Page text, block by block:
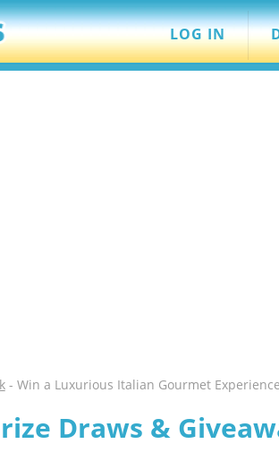
LOG IN
- Win a Luxurious Italian Gourmet
Draws &